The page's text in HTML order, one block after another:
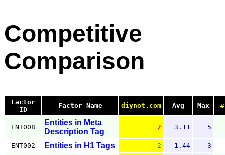
Competitive
Comparison
Factor
ID
Factor Name diynot.com Avg Max
ENT008
Entities in Meta
Description Tag
2 3.11 5
ENT002 Entities in H1 Tags 2 1.44
3